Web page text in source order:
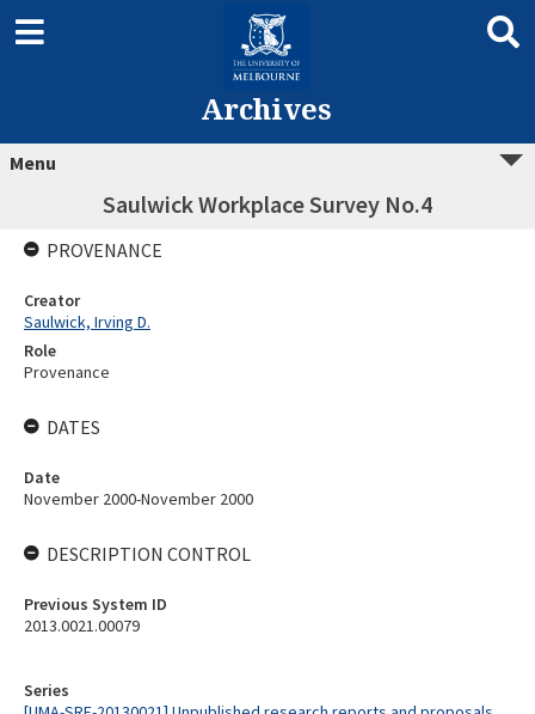
Archives
Menu
Saulwick Workplace Survey No.4
Series
PROVENANCE
Creator
Saulwick, Irving D.
Role
Provenance
DATES
Date
November 2000-November 2000
DESCRIPTION CONTROL
Previous System ID
2013.0021.00079